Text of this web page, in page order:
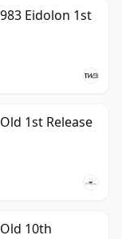
Eidolon 1st
1st Release
10th